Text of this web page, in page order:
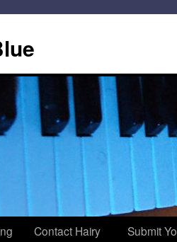
Contact Hairy
Submit